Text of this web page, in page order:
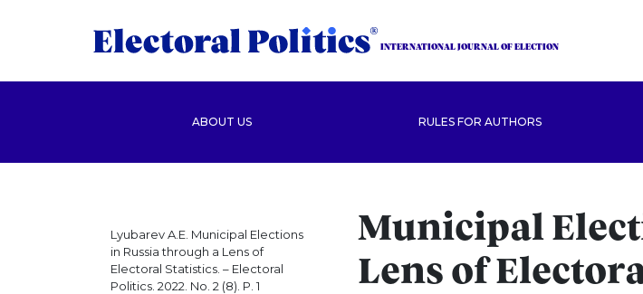
INTERNATIONAL JOURNAL OF ELECTION
ABOUT US RULES FOR AUTHORS
Lyubarev A.E. Municipal Elections
in Russia through a Lens of
Electoral Statistics. – Electoral
Politics. 2022. No. 2 (8). P. 1
Municipal
Lens of